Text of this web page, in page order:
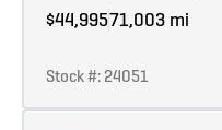
$44,99571,003 mi
Stock #: 24051